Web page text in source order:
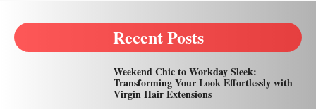
Recent Posts
Weekend Chic to Workday Sleek:
Transforming Your Look Effortlessly with
Virgin Hair Extensions